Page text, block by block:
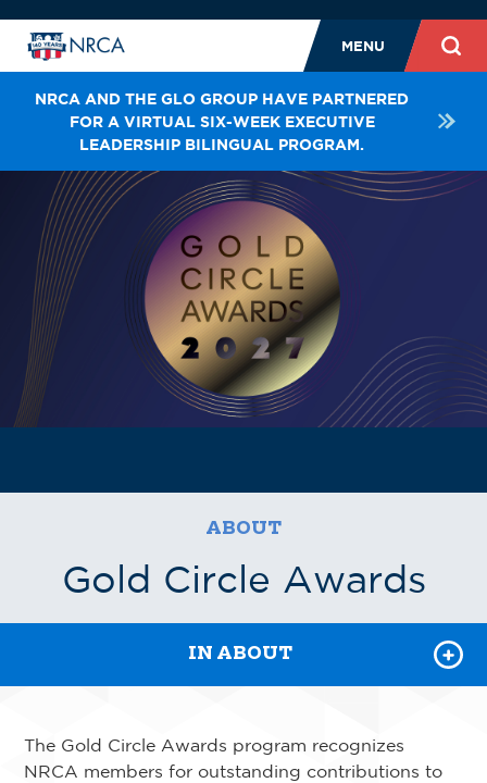
MENU
NRCA AND THE GLO GROUP HAVE PARTNERED
FOR A VIRTUAL SIX-WEEK EXECUTIVE
LEADERSHIP BILINGUAL PROGRAM.
ABOUT
Gold Circle Awards
IN ABOUT
LEADERSHIP
The Gold Circle Awards program recognizes
NRCA members for outstanding contributions to